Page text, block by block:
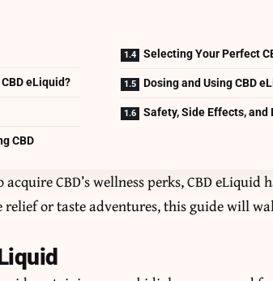
eLiquid?
CBD
Selecting Your Perfect
Dosing and Using CBD
Safety, Side Effects,
CBD’s wellness perks, CBD eLiquid
relief or taste adventures, this guide will